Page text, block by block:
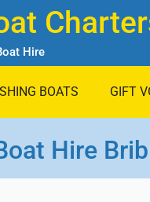
Hire
BOATS GIFT
Hire